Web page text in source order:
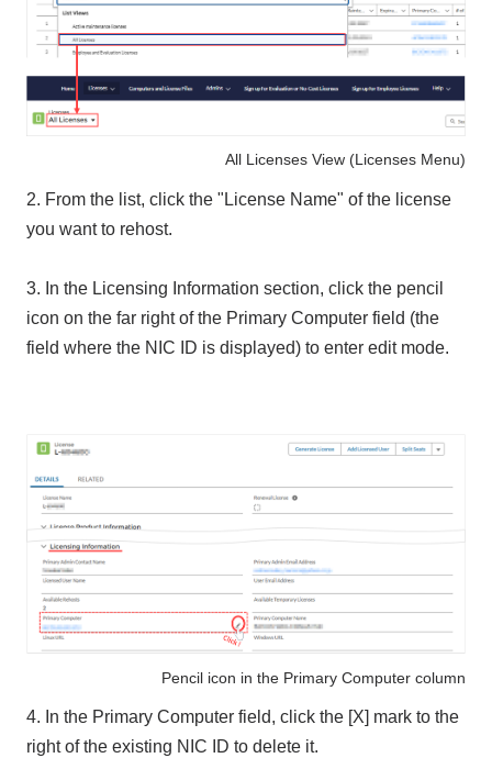
All Licenses View (Licenses Menu)
2. From the list, click the "License Name" of the license
you want to rehost.
3. In the Licensing Information section, click the pencil
icon on the far right of the Primary Computer field (the
field where the NIC ID is displayed) to enter edit mode.
Pencil icon in the Primary Computer column
4. In the Primary Computer field, click the [X] mark to the
right of the existing NIC ID to delete it.